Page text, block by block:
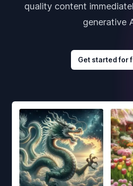
quality content
generative
Get started for